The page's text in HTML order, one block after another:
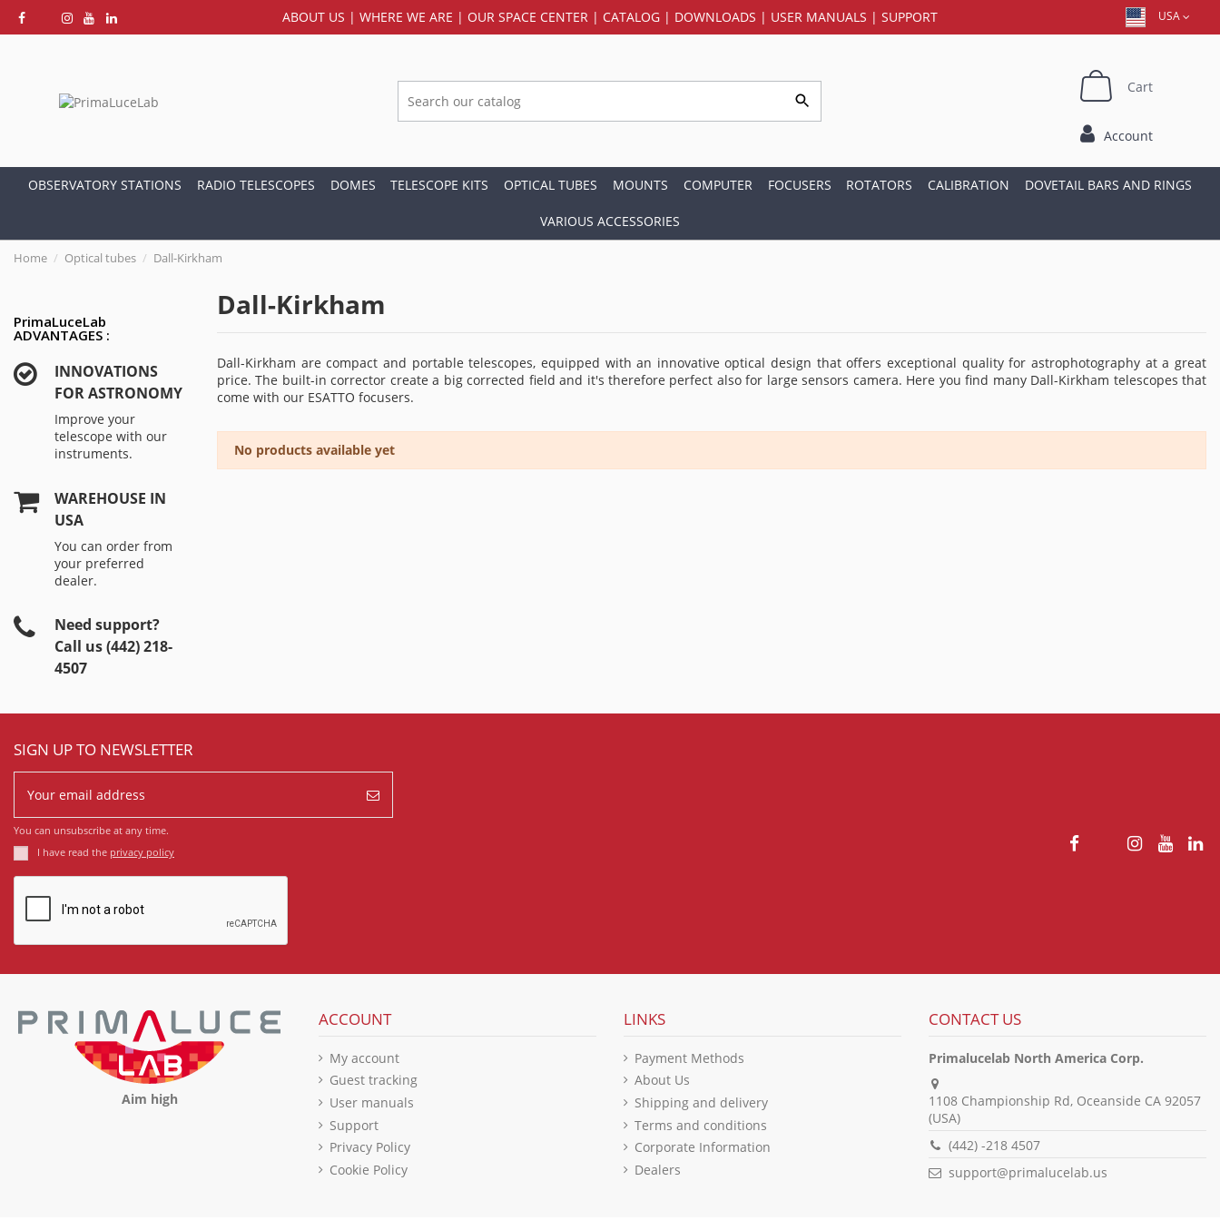
ABOUT US | WHERE WE ARE | OUR SPACE CENTER | CATALOG | DOWNLOADS | USER MANUALS | SUPPORT USA
Cart
Account
OBSERVATORY STATIONS RADIO TELESCOPES DOMES TELESCOPE KITS OPTICAL TUBES MOUNTS COMPUTER FOCUSERS ROTATORS CALIBRATION DOVETAIL BARS AND RINGS
VARIOUS ACCESSORIES
Home Optical tubes Dall-Kirkham
Dall-Kirkham
Dall-Kirkham are compact and portable telescopes, equipped with an innovative optical design that offers exceptional quality for astrophotography at a great
price. The built-in corrector create a big corrected field and it's therefore perfect also for large sensors camera. Here you find many Dall-Kirkham telescopes that
come with our ESATTO focusers.
No products available yet
PrimaLuceLab
ADVANTAGES :
INNOVATIONS
FOR ASTRONOMY
Improve your
telescope with our
instruments.
WAREHOUSE IN
USA
You can order from
your preferred
dealer.
Need support?
Call us (442) 218-
4507
SIGN UP TO NEWSLETTER
You can unsubscribe at any time.
I have read the privacy policy
Aim high
ACCOUNT
My account
Guest tracking
User manuals
Support
Privacy Policy
Cookie Policy
LINKS
Payment Methods
About Us
Shipping and delivery
Terms and conditions
Corporate Information
Dealers
CONTACT US
Primalucelab North America Corp.
1108 Championship Rd, Oceanside CA 92057
(USA)
(442) -218 4507
support@primalucelab.us